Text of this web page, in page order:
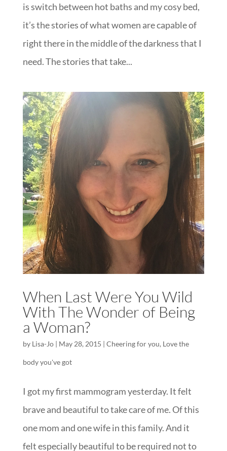
is switch between hot baths and my cosy bed,
it’s the stories of what women are capable of
right there in the middle of the darkness that I
need. The stories that take...
When Last Were You Wild
With The Wonder of Being
a Woman?
by Lisa-Jo| May 28, 2015 | Cheering for you, Love the
body you've got
I got my first mammogram yesterday. It felt
brave and beautiful to take care of me. Of this
one mom and one wife in this family. And it
felt especially beautiful to be required not to